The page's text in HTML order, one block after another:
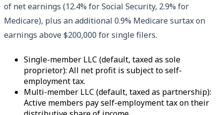
of net earnings (12.4% for Social Security, 2.9% for
Medicare), plus an additional 0.9% Medicare surtax on
earnings above $200,000 for single filers.
Single-member LLC (default, taxed as sole
proprietor): All net profit is subject to self-
employment tax.
Multi-member LLC (default, taxed as partnership):
Active members pay self-employment tax on their